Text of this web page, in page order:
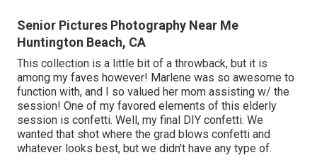
Senior Pictures Photography Near Me
Huntington Beach, CA
This collection is a little bit of a throwback, but it is
among my faves however! Marlene was so awesome to
function with, and I so valued her mom assisting w/ the
session! One of my favored elements of this elderly
session is confetti. Well, my final DIY confetti. We
wanted that shot where the grad blows confetti and
whatever looks best, but we didn't have any type of.